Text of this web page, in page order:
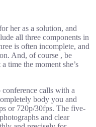
her as a solution, and
all three components in
is often incomplete, and
And, of course , be
time the moment she’s
calls with a
body you and
or 720p/30fps. The five-
and clear